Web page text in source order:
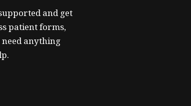
and get
patient forms,
anything